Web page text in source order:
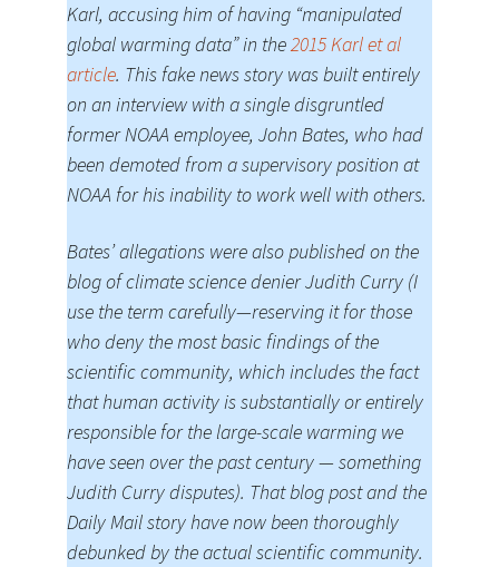
Karl, accusing him of having “manipulated
global warming data” in the2015 Karl et al
article. This fake news story was built entirely
on an interview with a single disgruntled
former NOAA employee, John Bates, who had
been demoted from a supervisory position at
NOAA for his inability to work well with others.
Bates’ allegations were also published on the
blog of climate science denier Judith Curry (I
use the term carefully—reserving it for those
who deny the most basic findings of the
scientific community, which includes the fact
that human activity is substantially or entirely
responsible for the large-scale warming we
have seen over the past century — something
Judith Curry disputes). That blog post and the
Daily Mail story have now been thoroughly
debunked by the actual scientific community.